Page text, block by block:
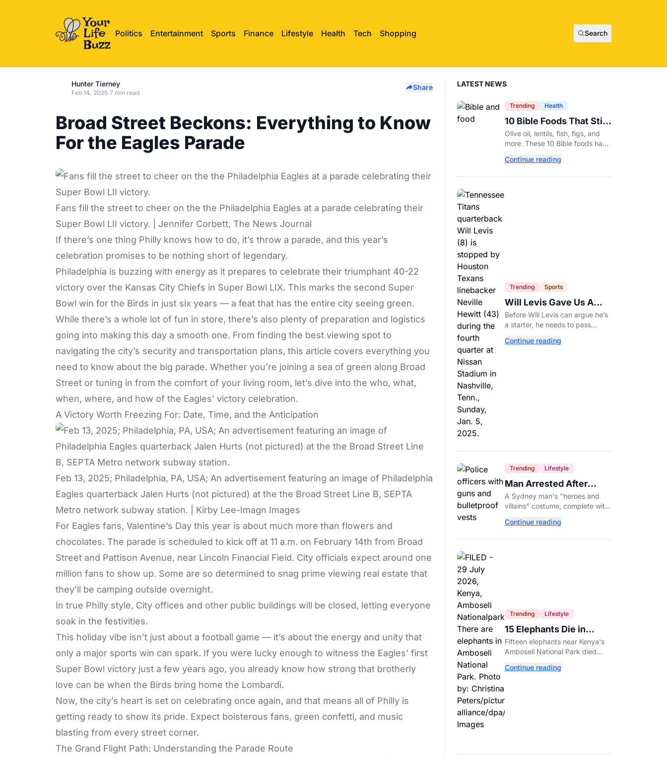
Politics Entertainment Sports Finance Lifestyle Health Tech Shopping Search
Hunter Tierney
Feb 14, 2025·7 min read
Share
Broad Street Beckons: Everything to Know
For the Eagles Parade
Fans fill the street to cheer on the the Philadelphia Eagles at a parade celebrating their
Super Bowl LII victory. | Jennifer Corbett, The News Journal
If there’s one thing Philly knows how to do, it’s throw a parade, and this year’s
celebration promises to be nothing short of legendary.
Philadelphia is buzzing with energy as it prepares to celebrate their triumphant 40-22
victory over the Kansas City Chiefs in Super Bowl LIX. This marks the second Super
Bowl win for the Birds in just six years — a feat that has the entire city seeing green.
While there’s a whole lot of fun in store, there’s also plenty of preparation and logistics
going into making this day a smooth one. From finding the best viewing spot to
navigating the city’s security and transportation plans, this article covers everything you
need to know about the big parade. Whether you’re joining a sea of green along Broad
Street or tuning in from the comfort of your living room, let’s dive into the who, what,
when, where, and how of the Eagles’ victory celebration.
A Victory Worth Freezing For: Date, Time, and the Anticipation
Feb 13, 2025; Philadelphia, PA, USA; An advertisement featuring an image of Philadelphia
Eagles quarterback Jalen Hurts (not pictured) at the the Broad Street Line B, SEPTA
Metro network subway station. | Kirby Lee-Imagn Images
For Eagles fans, Valentine’s Day this year is about much more than flowers and
chocolates. The parade is scheduled to kick off at 11 a.m. on February 14th from Broad
Street and Pattison Avenue, near Lincoln Financial Field. City officials expect around one
million fans to show up. Some are so determined to snag prime viewing real estate that
they’ll be camping outside overnight.
In true Philly style, City offices and other public buildings will be closed, letting everyone
soak in the festivities.
This holiday vibe isn’t just about a football game — it’s about the energy and unity that
only a major sports win can spark. If you were lucky enough to witness the Eagles’ first
Super Bowl victory just a few years ago, you already know how strong that brotherly
love can be when the Birds bring home the Lombardi.
Now, the city’s heart is set on celebrating once again, and that means all of Philly is
getting ready to show its pride. Expect boisterous fans, green confetti, and music
blasting from every street corner.
The Grand Flight Path: Understanding the Parade Route
LATEST NEWS
Trending Health
10 Bible Foods That Still
Deserve a Place on Our
Plates
Olive oil, lentils, fish, figs, and
more. These 10 Bible foods have
of years and are still nutritious
Continue reading
Trending Sports
Will Levis Gave Us A
Number, So I Counted
Before Will Levis can argue he’s
a starter, he needs to pass
own depth chart.
Continue reading
Trending Lifestyle
Man Arrested After
Wearing Fake Gun to
Office Costume Party
A Sydney man's "heroes and
villains" costume, complete with
triggered a massive police
Continue reading
Trending Lifestyle
15 Elephants Die in
Kenya After Suspected
Cyanide Poisoning
Fifteen elephants near Kenya's
Amboseli National Park died
contaminated tomatoes, wildlife
Continue reading